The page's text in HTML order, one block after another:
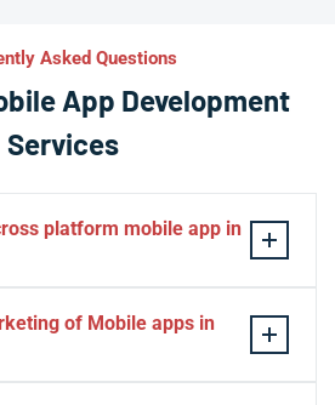
Asked Questions
App Development
Services
platform mobile app in
market of Cross-platform app is
of Mobile apps in